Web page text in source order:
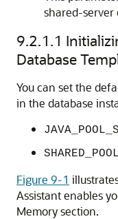
shared-
9.2.1.1
Database
You can set the
in the database
Figure 9-1
Assistant enables
Memory section.